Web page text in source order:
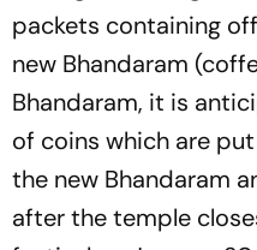
packets containing
new Bhandaram
Bhandaram, it is
of coins which are
the new Bhandaram
after the temple